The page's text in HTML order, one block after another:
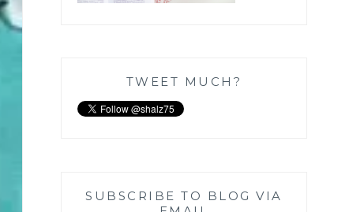
TWEET MUCH?
SUBSCRIBE TO BLOG VIA